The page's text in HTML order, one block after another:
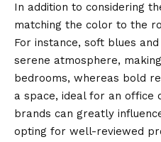
In addition to considering
matching the color to the
For instance, soft blues
serene atmosphere,
bedrooms, whereas bold
a space, ideal for an office
brands can greatly
opting for well-reviewed